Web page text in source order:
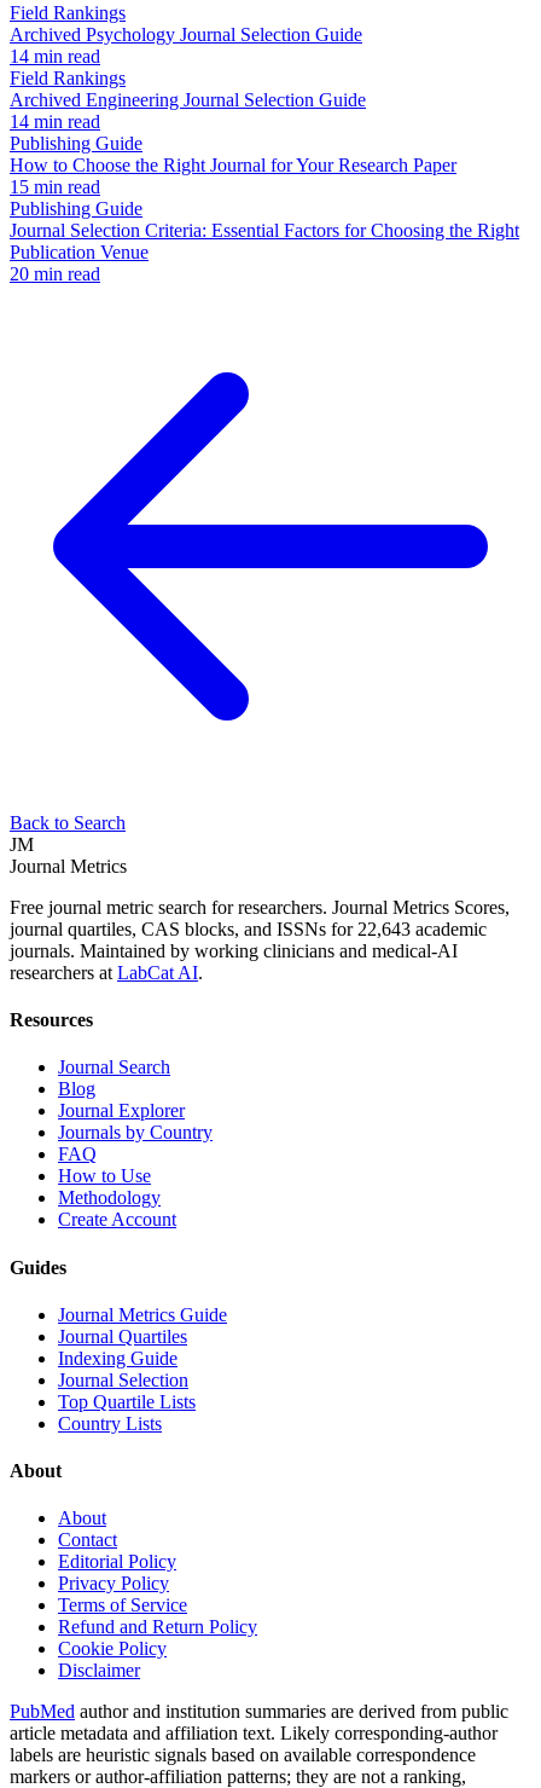
Field Rankings
Archived Psychology Journal Selection Guide
14 min read
Field Rankings
Archived Engineering Journal Selection Guide
14 min read
Publishing Guide
How to Choose the Right Journal for Your Research Paper
15 min read
Publishing Guide
Journal Selection Criteria: Essential Factors for Choosing the Right
Publication Venue
20 min read
Back to Search
JM
Journal Metrics
Free journal metric search for researchers. Journal Metrics Scores,
journal quartiles, CAS blocks, and ISSNs for 22,643 academic
journals. Maintained by working clinicians and medical-AI
researchers at LabCat AI.
Resources
Journal Search
Blog
Journal Explorer
Journals by Country
FAQ
How to Use
Methodology
Create Account
Guides
Journal Metrics Guide
Journal Quartiles
Indexing Guide
Journal Selection
Top Quartile Lists
Country Lists
About
About
Contact
Editorial Policy
Privacy Policy
Terms of Service
Refund and Return Policy
Cookie Policy
Disclaimer
PubMed author and institution summaries are derived from public
article metadata and affiliation text. Likely corresponding-author
labels are heuristic signals based on available correspondence
markers or author-affiliation patterns; they are not a ranking,